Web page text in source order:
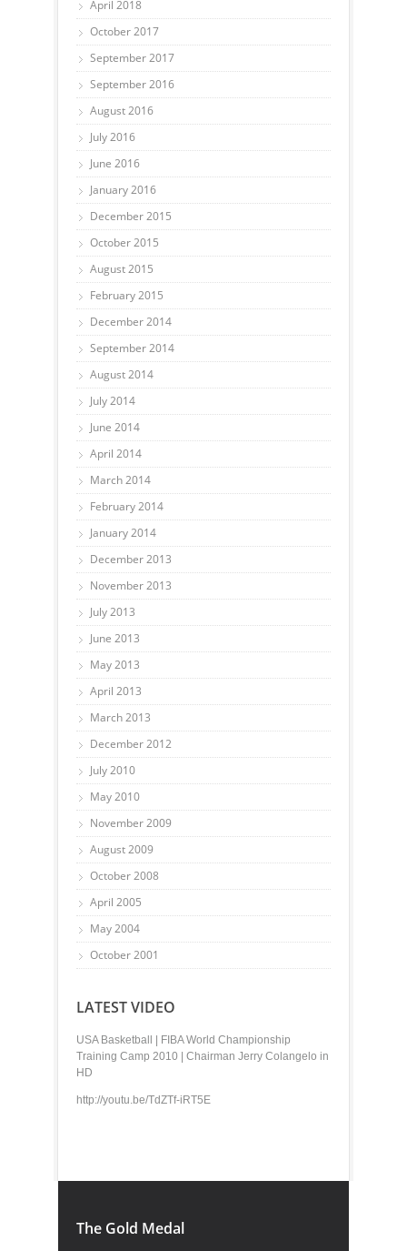
April 2018
October 2017
September 2017
September 2016
August 2016
July 2016
June 2016
January 2016
December 2015
October 2015
August 2015
February 2015
December 2014
September 2014
August 2014
July 2014
June 2014
April 2014
March 2014
February 2014
January 2014
December 2013
November 2013
July 2013
June 2013
May 2013
April 2013
March 2013
December 2012
July 2010
May 2010
November 2009
August 2009
October 2008
April 2005
May 2004
October 2001
LATEST VIDEO
USA Basketball | FIBA World Championship
Training Camp 2010 | Chairman Jerry Colangelo in
HD
http://youtu.be/TdZTf-iRT5E
The Gold Medal